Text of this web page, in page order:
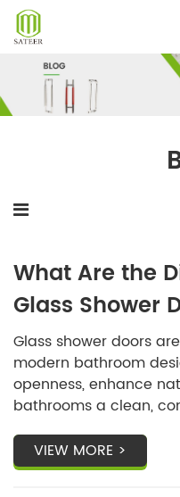
Skip
content
What Are the
Glass Shower
Glass shower doors
modern bathroom
openness, enhance
bathrooms a clean,
VIEW MORE >